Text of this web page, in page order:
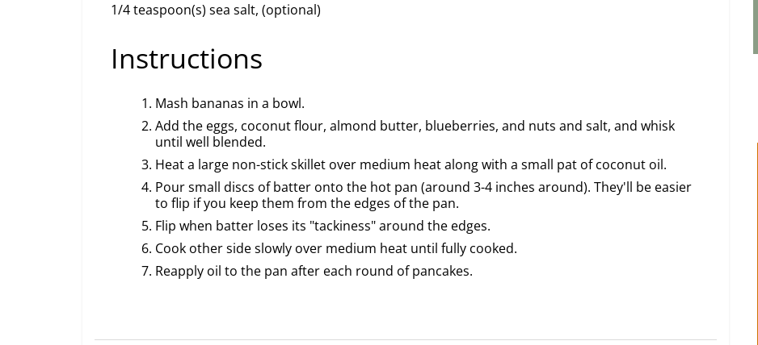
1/4 teaspoon(s) sea salt, (optional)
Instructions
Mash bananas in a bowl.
Add the eggs, coconut flour, almond butter, blueberries, and nuts and salt, and whisk
until well blended.
Heat a large non-stick skillet over medium heat along with a small pat of coconut oil.
Pour small discs of batter onto the hot pan (around 3-4 inches around). They'll be easier
to flip if you keep them from the edges of the pan.
Flip when batter loses its "tackiness" around the edges.
Cook other side slowly over medium heat until fully cooked.
Reapply oil to the pan after each round of pancakes.